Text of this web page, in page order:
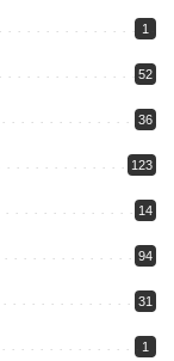
1
52
36
123
14
94
31
1